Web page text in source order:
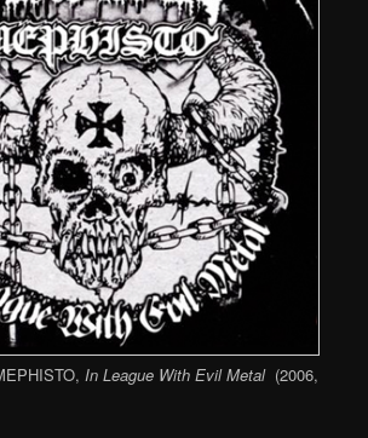
In League With Evil Metal(2006,